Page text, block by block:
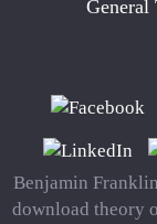
Benjamin
download theory